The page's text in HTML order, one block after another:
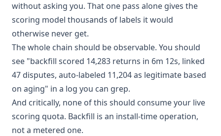
without asking you. That one pass alone gives the
scoring model thousands of labels it would
otherwise never get.
The whole chain should be observable. You should
see "backfill scored 14,283 returns in 6m 12s, linked
47 disputes, auto-labeled 11,204 as legitimate based
on aging" in a log you can grep.
And critically, none of this should consume your live
scoring quota. Backfill is an install-time operation,
not a metered one.